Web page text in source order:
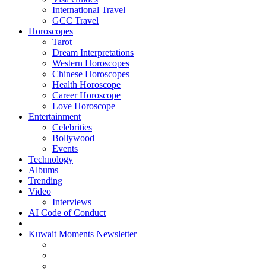
International Travel
GCC Travel
Horoscopes
Tarot
Dream Interpretations
Western Horoscopes
Chinese Horoscopes
Health Horoscope
Career Horoscope
Love Horoscope
Entertainment
Celebrities
Bollywood
Events
Technology
Albums
Trending
Video
Interviews
AI Code of Conduct
Kuwait Moments Newsletter